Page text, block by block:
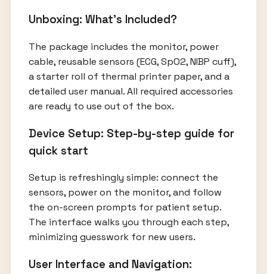
Unboxing: What's Included?
The package includes the monitor, power
cable, reusable sensors (ECG, SpO2, NIBP cuff),
a starter roll of thermal printer paper, and a
detailed user manual. All required accessories
are ready to use out of the box.
Device Setup: Step-by-step guide for
quick start
Setup is refreshingly simple: connect the
sensors, power on the monitor, and follow
the on-screen prompts for patient setup.
The interface walks you through each step,
minimizing guesswork for new users.
User Interface and Navigation: